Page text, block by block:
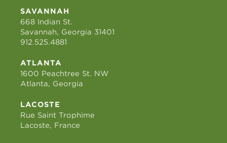
SAVANNAH
668 Indian St.
Savannah, Georgia 31401
912.525.4881
ATLANTA
1600 Peachtree St. NW
Atlanta, Georgia
LACOSTE
Rue Saint Trophime
Lacoste, France